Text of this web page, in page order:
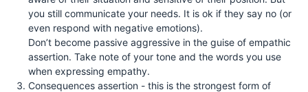
you still communicate your needs. It is ok if they say no (or
even respond with negative emotions).
Don’t become passive aggressive in the guise of empathic
assertion. Take note of your tone and the words you use
when expressing empathy.
Consequences assertion - this is the strongest form of